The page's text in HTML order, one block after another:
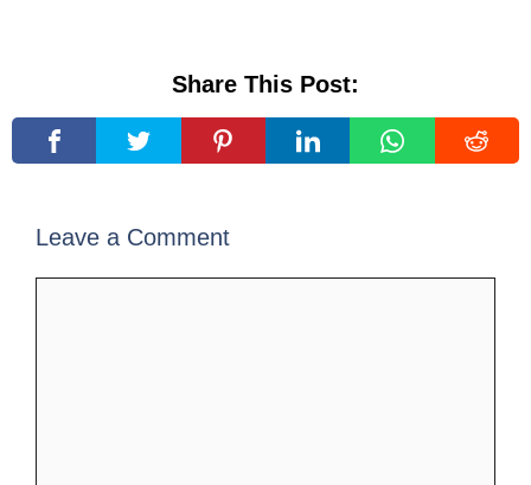
Share This Post:
Leave a Comment